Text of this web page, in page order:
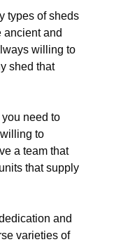
types of sheds
ancient and
willing to
shed that
you need to
to
a team that
that supply
and
varieties of